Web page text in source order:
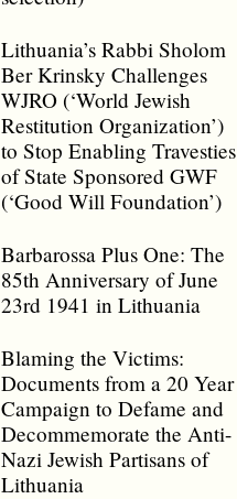
Lithuania’s Rabbi Sholom
Ber Krinsky Challenges
WJRO (‘World Jewish
Restitution Organization’)
to Stop Enabling Travesties
of State Sponsored GWF
(‘Good Will Foundation’)
Barbarossa Plus One: The
85th Anniversary of June
23rd 1941 in Lithuania
Blaming the Victims:
Documents from a 20 Year
Campaign to Defame and
Decommemorate the Anti-
Nazi Jewish Partisans of
Lithuania